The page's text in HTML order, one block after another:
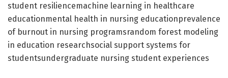
student resiliencemachine learning in healthcare
educationmental health in nursing educationprevalence
of burnout in nursing programsrandom forest modeling
in education researchsocial support systems for
studentsundergraduate nursing student experiences